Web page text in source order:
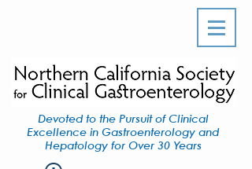
Devoted to the Pursuit of Clinical
Excellence in Gastroenterology and
Hepatology for Over 30 Years